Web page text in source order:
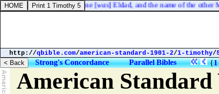
camp, the name of the one [was] Eldad, and the name of the other
http://qbible.com/american-standard-1901-2/1-timothy/
Strong's Concordance Parallel Bibles {
American Standard